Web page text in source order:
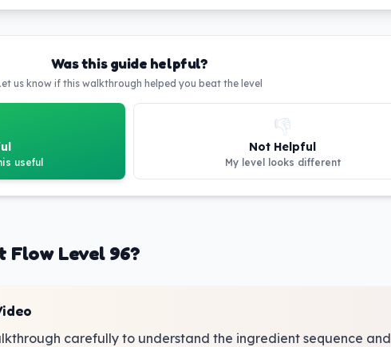
Was this guide helpful?
us know if this walkthrough helped you beat the level
useful
👎
Not Helpful
My level looks different
Level 96?
carefully to understand the ingredient sequence and